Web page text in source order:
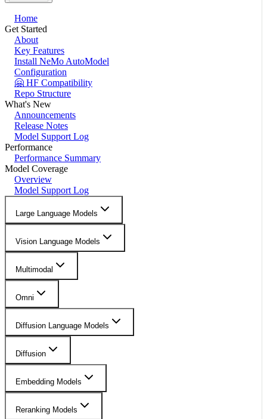
Home
Get Started
About
Key Features
Install NeMo AutoModel
Configuration
🤗 HF Compatibility
Repo Structure
What's New
Announcements
Release Notes
Model Support Log
Performance
Performance Summary
Model Coverage
Overview
Model Support Log
Large Language Models
Vision Language Models
Multimodal
Omni
Diffusion Language Models
Diffusion
Embedding Models
Reranking Models